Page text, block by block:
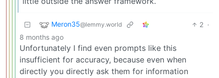
Meron35@lemmy.world 2 ·
8 months ago
Unfortunately I find even prompts like this
insufficient for accuracy, because even when
directly you directly ask them for information